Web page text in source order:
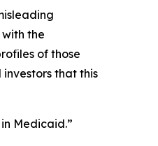
the
of those
that this
Medicaid.”